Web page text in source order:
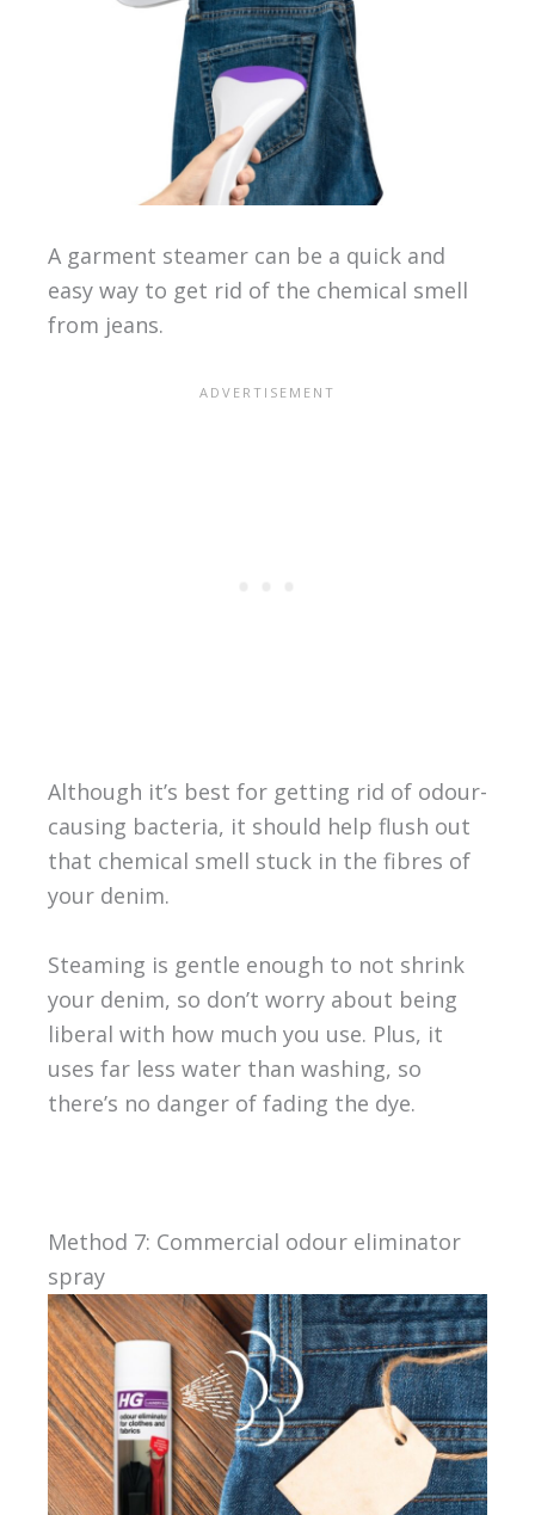
A garment steamer can be a quick and
easy way to get rid of the chemical smell
from jeans.
Although it’s best for getting rid of odour-
causing bacteria, it should help flush out
that chemical smell stuck in the fibres of
your denim.
Steaming is gentle enough to not shrink
your denim, so don’t worry about being
liberal with how much you use. Plus, it
uses far less water than washing, so
there’s no danger of fading the dye.
Method 7: Commercial odour eliminator
spray